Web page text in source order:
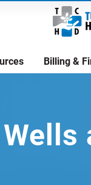
Billing &
Wells